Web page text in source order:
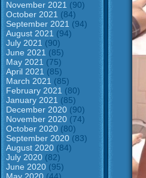
November 2021 (90)
October 2021 (84)
September 2021 (94)
August 2021 (94)
July 2021 (90)
June 2021 (85)
May 2021 (75)
April 2021 (85)
March 2021 (85)
February 2021 (80)
January 2021 (85)
December 2020 (90)
November 2020 (74)
October 2020 (80)
September 2020 (83)
August 2020 (84)
July 2020 (82)
June 2020 (95)